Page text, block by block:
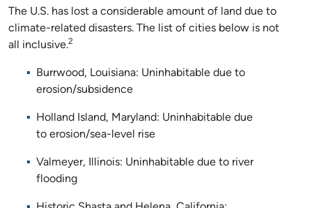
The U.S. has lost a considerable amount of land due to
climate-related disasters. The list of cities below is not
all inclusive.2
Burrwood, Louisiana: Uninhabitable due to
erosion/subsidence
Holland Island, Maryland: Uninhabitable due
to erosion/sea-level rise
Valmeyer, Illinois: Uninhabitable due to river
flooding